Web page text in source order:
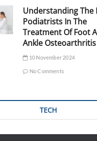
Understanding The
Podiatrists In The
Treatment Of Foot
Ankle Osteoarthritis
10 November 2024
No Comments
TECH